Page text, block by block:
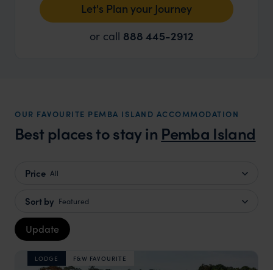
Let's Plan your Journey
or call 888 445-2912
OUR FAVOURITE PEMBA ISLAND ACCOMMODATION
Best places to stay in Pemba Island
Price All
Sort by Featured
Update
LODGE F&W FAVOURITE